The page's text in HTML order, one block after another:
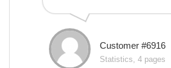
Customer #6916
Statistics, 4 pages